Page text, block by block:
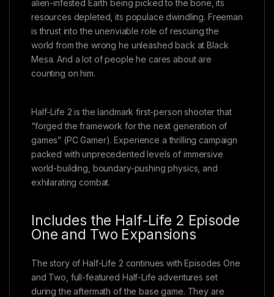
alien-infested Earth being picked to the bone, its
resources depleted, its populace dwindling. Freeman
is thrust into the unenviable role of rescuing the
world from the wrong he unleashed back at Black
Mesa. And a lot of people he cares about are
counting on him.
Half-Life 2 is the landmark first-person shooter that
“forged the framework for the next generation of
games” (PC Gamer). Experience a thrilling campaign
packed with unprecedented levels of immersive
world-building, boundary-pushing physics, and
exhilarating combat.
Includes the Half-Life 2 Episode
One and Two Expansions
The story of Half-Life 2 continues with Episodes One
and Two, full-featured Half-Life adventures set
during the aftermath of the base game. They are